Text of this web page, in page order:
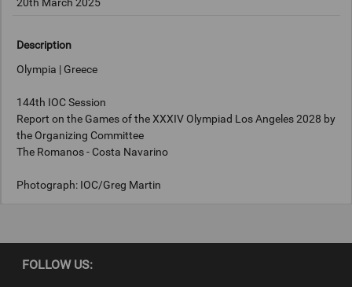
Description
Olympia | Greece
144th IOC Session
Report on the Games of the XXXIV Olympiad Los Angeles 2028 by
the Organizing Committee
The Romanos - Costa Navarino
Photograph: IOC/Greg Martin
Copyright
IOC/Greg Martin
FOLLOW US: